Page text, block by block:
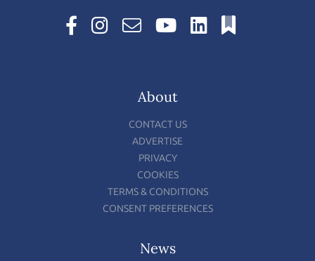
About
CONTACT US
ADVERTISE
PRIVACY
COOKIES
TERMS & CONDITIONS
CONSENT PREFERENCES
News